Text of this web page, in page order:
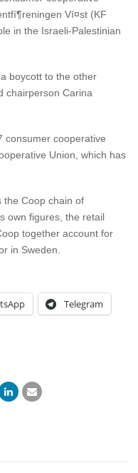
Ví¤st (KF
in the Israeli-Palestinian
boycott to the other
chairperson Carina
consumer cooperative
Union, which has
the Coop chain of
own figures, the retail
together account for
in Sweden.
Telegram